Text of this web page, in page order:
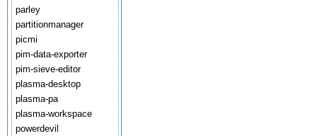
parley
partitionmanager
picmi
pim-data-exporter
pim-sieve-editor
plasma-desktop
plasma-pa
plasma-workspace
powerdevil